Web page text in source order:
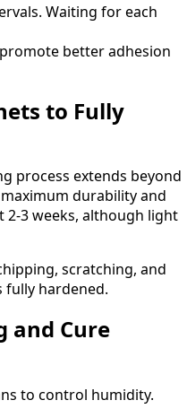
Waiting for each
better adhesion
to Fully
process extends beyond
durability and
2-3 weeks, although light
scratching, and
fully hardened.
and Cure
to control humidity.